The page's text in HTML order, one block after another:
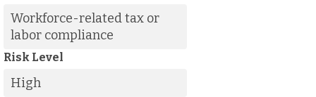
Workforce-related tax or
labor compliance
Risk Level
High